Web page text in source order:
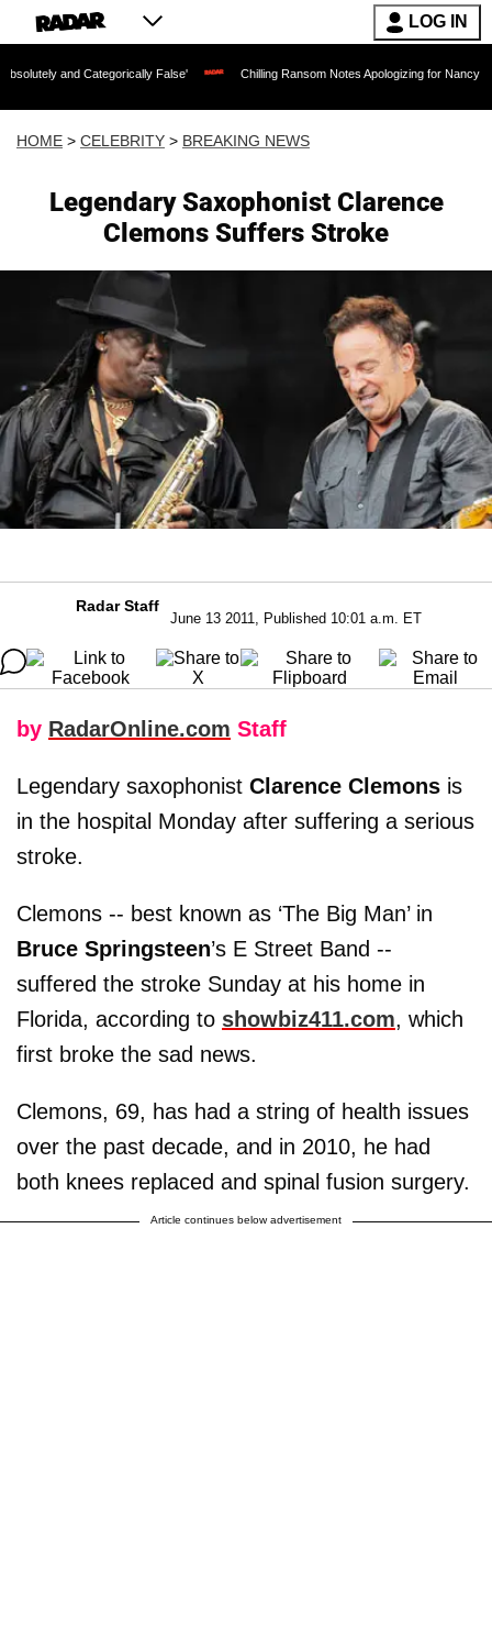
LOG IN
False' Chilling Ransom Notes Apologizing for Nancy Guthrie's
HOME > CELEBRITY > BREAKING NEWS
Legendary Saxophonist Clarence
Clemons Suffers Stroke
Radar Staff
June 13 2011, Published 10:01 a.m. ET
by RadarOnline.com Staff
Legendary saxophonist Clarence Clemons is
in the hospital Monday after suffering a serious
stroke.
Clemons -- best known as ‘The Big Man’ in
Bruce Springsteen’s E Street Band --
suffered the stroke Sunday at his home in
Florida, according to showbiz411.com, which
first broke the sad news.
Clemons, 69, has had a string of health issues
over the past decade, and in 2010, he had
both knees replaced and spinal fusion surgery.
Article continues below advertisement